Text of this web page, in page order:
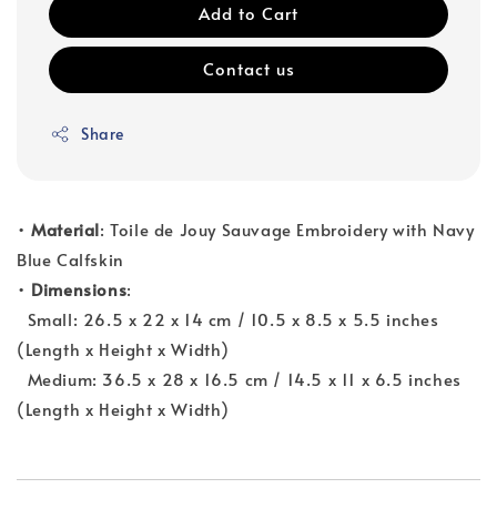
Add to Cart
Contact us
Share
•Material: Toile de Jouy Sauvage Embroidery with Navy
Blue Calfskin
• Dimensions:
Small: 26.5 x 22 x 14 cm / 10.5 x 8.5 x 5.5 inches
(Length x Height x Width)
Medium: 36.5 x 28 x 16.5 cm / 14.5 x 11 x 6.5 inches
(Length x Height x Width)